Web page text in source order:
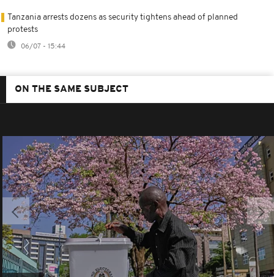
Tanzania arrests dozens as security tightens ahead of planned
protests
06/07 - 15:44
ON THE SAME SUBJECT